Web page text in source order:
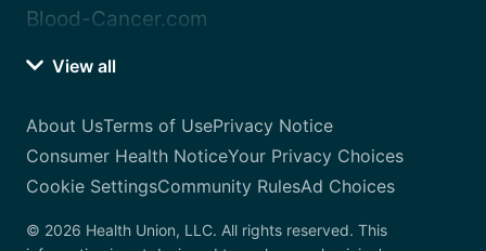
Blood-Cancer.com
View all
About UsTerms of UsePrivacy Notice
Consumer Health NoticeYour Privacy Choices
Cookie SettingsCommunity RulesAd Choices
© 2026 Health Union, LLC. All rights reserved. This